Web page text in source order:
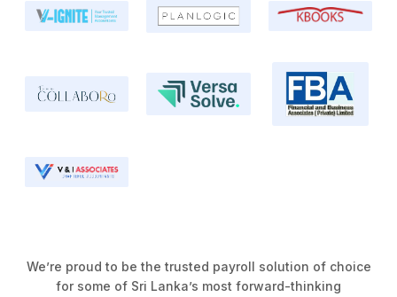
We’re proud to be the trusted payroll solution of choice
for some of Sri Lanka’s most forward-thinking